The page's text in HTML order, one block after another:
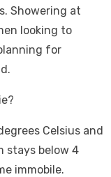
Showering at
looking to
for
Celsius and
stays below 4
immobile.